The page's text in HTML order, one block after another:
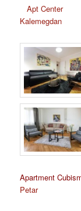
Apt
Kalemegdan
Apartment
Petar